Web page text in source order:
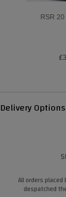
RSR 20
Delivery Options
All orders
despatched